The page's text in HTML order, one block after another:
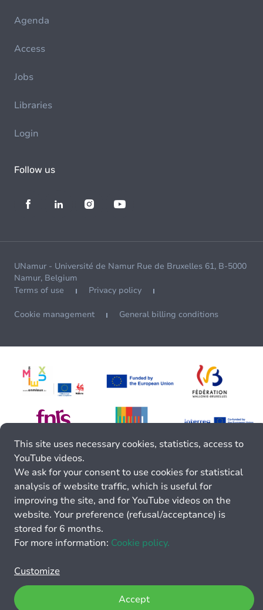
Agenda
Access
Jobs
Libraries
Login
Follow us
UNamur - Université de Namur Rue de Bruxelles 61, B-5000
Namur, Belgium
Terms of use
Privacy policy
Cookie management General billing conditions
This site uses necessary cookies, statistics, access to
YouTube videos.
We ask for your consent to use cookies for statistical
analysis of website traffic, which is useful for
improving the site, and for YouTube videos on the
website. Your preference (refusal/acceptance) is
stored for 6 months.
For more information: Cookie policy.
Customize
Accept